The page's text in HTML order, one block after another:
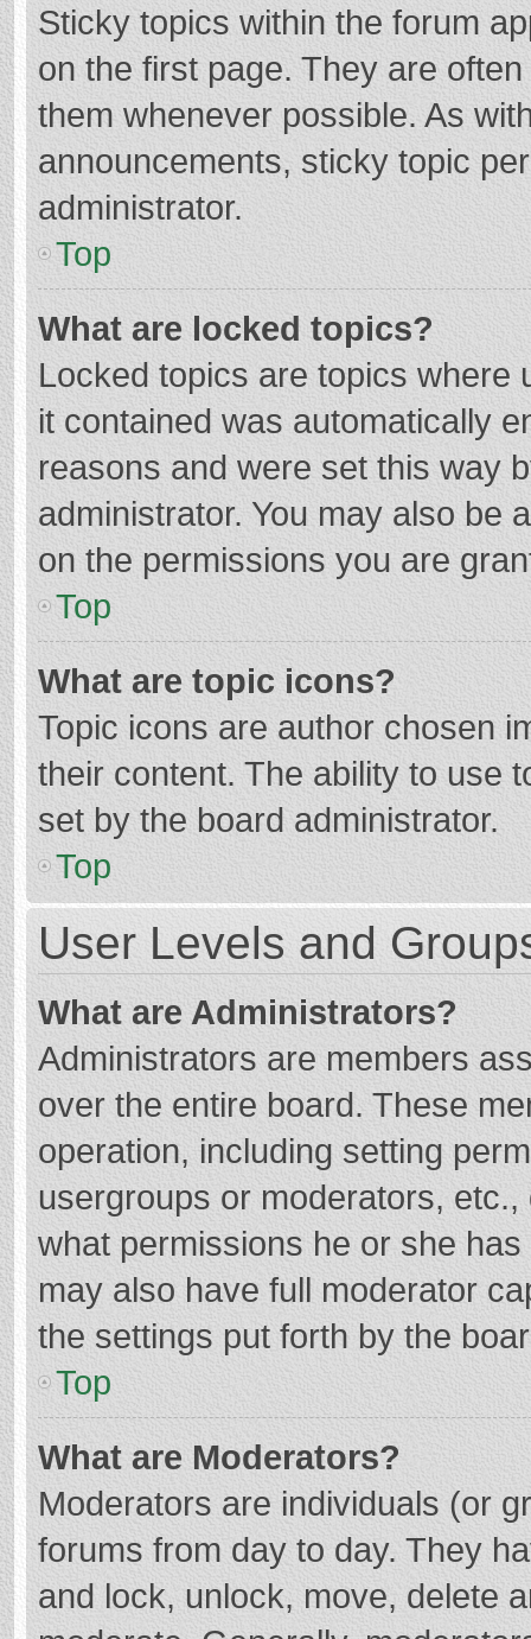
Sticky topics within the forum
on the first page. They are
them whenever possible. As
announcements, sticky topic
administrator.
Top
What are locked topics?
Locked topics are topics where
it contained was automatically
reasons and were set this way
administrator. You may also be
on the permissions you are
Top
What are topic icons?
Topic icons are author chosen
their content. The ability to use
set by the board administrator.
Top
User Levels and
What are Administrators?
Administrators are members
over the entire board. These
operation, including setting
usergroups or moderators,
what permissions he or she
may also have full moderator
the settings put forth by the
Top
What are Moderators?
Moderators are individuals (or
forums from day to day. They
and lock, unlock, move, delete